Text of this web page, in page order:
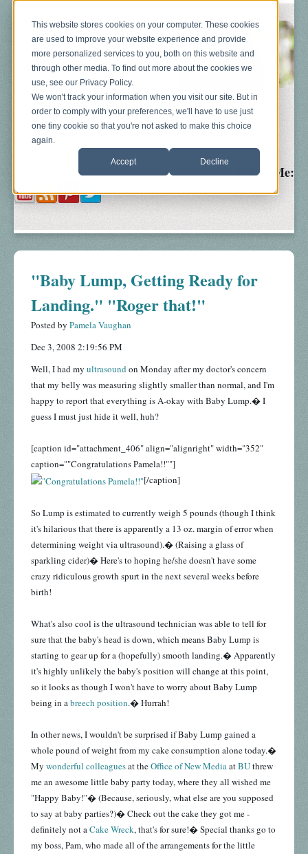
This website stores cookies on your computer. These cookies
are used to improve your website experience and provide
more personalized services to you, both on this website and
through other media. To find out more about the cookies we
use, see our Privacy Policy.
We won't track your information when you visit our site. But in
order to comply with your preferences, we'll have to use just
one tiny cookie so that you're not asked to make this choice
again.
Accept Decline
Blog About Sonograms Baby Bump
Follow Me:
"Baby Lump, Getting Ready for
Landing." "Roger that!"
Posted by Pamela Vaughan
Dec 3, 2008 2:19:56 PM
Well, I had my ultrasoundon Monday after my doctor's concern
that my belly was measuring slightly smaller than normal, and I'm
happy to report that everything is A-okay with Baby Lump.� I
guess I must just hide it well, huh?
[caption id="attachment_406" align="alignright" width="352"
caption=""Congratulations Pamela!!""]
[/caption]
So Lump is estimated to currently weigh 5 pounds (though I think
it's hilarious that there is apparently a 13 oz. margin of error when
determining weight via ultrasound).� (Raising a glass of
sparkling cider)� Here's to hoping he/she doesn't have some
crazy ridiculous growth spurt in the next several weeks before
birth!
What's also cool is the ultrasound technician was able to tell for
sure that the baby's head is down, which means Baby Lump is
starting to gear up for a (hopefully) smooth landing.� Apparently
it's highly unlikely the baby's position will change at this point,
so it looks as though I won't have to worry about Baby Lump
being in abreech position.� Hurrah!
In other news, I wouldn't be surprised if Baby Lump gained a
whole pound of weight from my cake consumption alone today.�
My wonderful colleaguesat theOffice of New MediaatBUthrew
me an awesome little baby party today, where they all wished me
"Happy Baby!"� (Because, seriously, what else are you supposed
to say at baby parties?)� Check out the cake they got me -
definitely not aCake Wreck, that's for sure!� Special thanks go to
my boss, Pam, who made all of the arrangements for the little